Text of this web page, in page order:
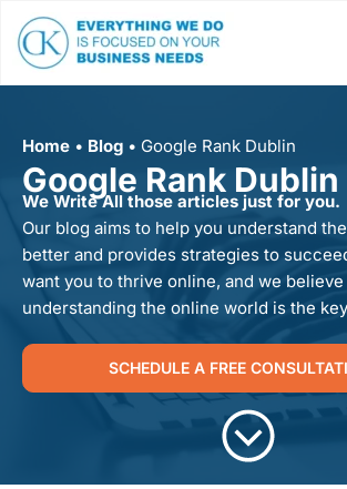
Home • Blog • Google Rank Dublin
Google Rank Dublin
We Write All those articles just for you.
Our blog aims to help you understand
better and provides strategies to
want you to thrive online, and we
understanding the online world is the
SCHEDULE A FREE